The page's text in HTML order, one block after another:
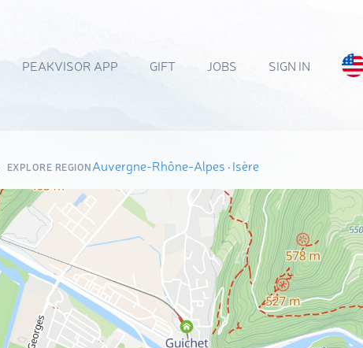
PEAKVISOR APP GIFT JOBS SIGN IN
EXPLORE REGIONAuvergne-Rhône-Alpes ·Isère